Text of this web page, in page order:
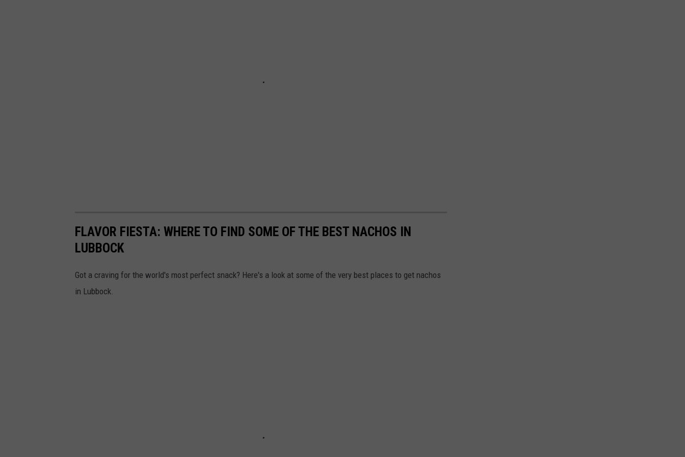
FLAVOR FIESTA: WHERE TO FIND SOME OF THE BEST NACHOS IN
LUBBOCK
Got a craving for the world's most perfect snack? Here's a look at some of the very best places to get nachos
in Lubbock.